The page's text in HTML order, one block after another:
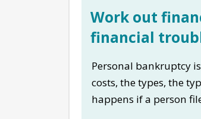
Work out
financial
Personal bankruptcy
costs, the types, the
happens if a person